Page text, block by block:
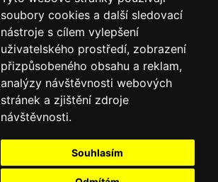
soubory cookies a další sledovací
nástroje s cílem vylepšení
uživatelského prostředí, zobrazení
přizpůsobeného obsahu a reklam,
analýzy návštěvnosti webových
stránek a zjištění zdroje
návštěvnosti.
Souhlasím